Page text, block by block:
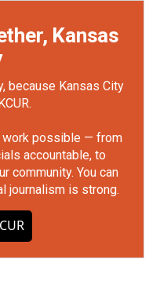
Kansas
because Kansas City
work possible — from
accountable, to
community. You can
journalism is strong.